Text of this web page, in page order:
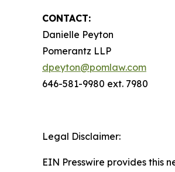
CONTACT:
Danielle Peyton
Pomerantz LLP
dpeyton@pomlaw.com
646-581-9980 ext. 7980
Legal Disclaimer:
EIN Presswire provides this